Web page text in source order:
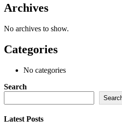
Archives
No archives to show.
Categories
No categories
Search
Latest Posts